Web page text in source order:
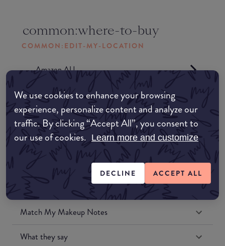
We use cookies to enhance your browsing
experience, personalize content and analyze our
traffic. By clicking “Accept All”, you consent to
our use of cookies. Learn more and customize
DECLINE ACCEPT ALL
common:where-to-buy
COMMON:EDIT-MY-LOCATION
Amazon AU
Amazon UK
Amazon US
Match My Makeup Notes
What they say